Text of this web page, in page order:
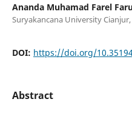
Ananda Muhamad Farel
Suryakancana University
DOI: https://doi.org/
Abstract